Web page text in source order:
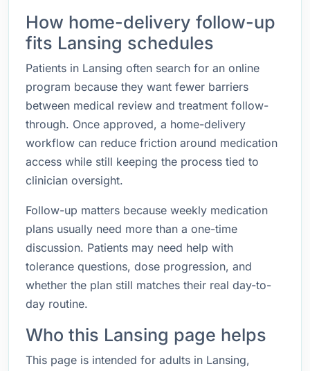
How home-delivery follow-up
fits Lansing schedules
Patients in Lansing often search for an online
program because they want fewer barriers
between medical review and treatment follow-
through. Once approved, a home-delivery
workflow can reduce friction around medication
access while still keeping the process tied to
clinician oversight.
Follow-up matters because weekly medication
plans usually need more than a one-time
discussion. Patients may need help with
tolerance questions, dose progression, and
whether the plan still matches their real day-to-
day routine.
Who this Lansing page helps
This page is intended for adults in Lansing,